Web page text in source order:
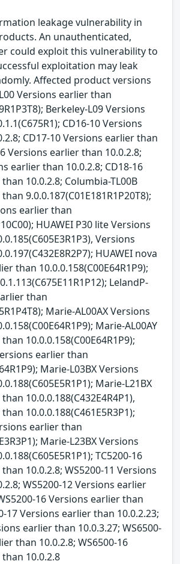
leakage vulnerability in
An unauthenticated,
could exploit this vulnerability to
exploitation may leak
Affected product versions
Versions earlier than
Berkeley-L09 Versions
CD16-10 Versions
CD17-10 Versions earlier than
Versions earlier than 10.0.2.8;
earlier than 10.0.2.8; CD18-16
10.0.2.8; Columbia-TL00B
9.0.0.187(C01E181R1P20T8);
earlier than
HUAWEI P30 lite Versions
Versions
HUAWEI nova
than 10.0.0.158(C00E64R1P9);
LelandP-
than
Marie-AL00AX Versions
Marie-AL00AY
10.0.0.158(C00E64R1P9);
earlier than
Marie-L03BX Versions
Marie-L21BX
10.0.0.188(C432E4R4P1),
10.0.0.188(C461E5R3P1);
earlier than
Marie-L23BX Versions
TC5200-16
10.0.2.8; WS5200-11 Versions
WS5200-12 Versions earlier
16 Versions earlier than
17 Versions earlier than 10.0.2.23;
earlier than 10.0.3.27; WS6500-
than 10.0.2.8; WS6500-16
10.0.2.8